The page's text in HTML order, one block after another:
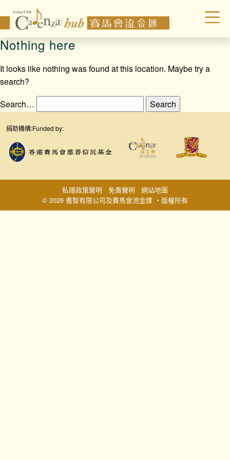
Nothing here
It looks like nothing was found at this location. Maybe try a
search?
Search…
捐助機構:Funded by:
© 2026 耆智有限公司及賽馬會流金匯 ‧版權所有
私隱政策聲明 免責聲明 網站地圖